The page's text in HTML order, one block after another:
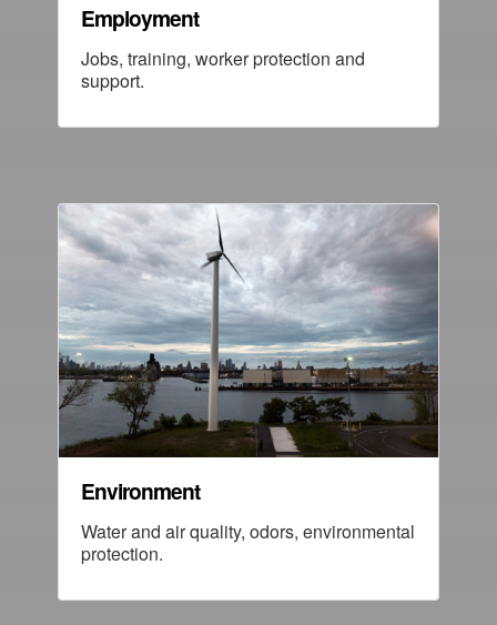
Employment
Jobs, training, worker protection and
support.
Environment
Water and air quality, odors, environmental
protection.